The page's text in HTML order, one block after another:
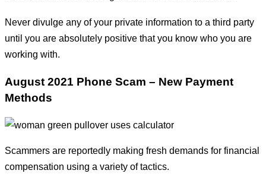
Never divulge any of your private information to a third party
until you are absolutely positive that you know who you are
working with.
August 2021 Phone Scam – New Payment
Methods
Scammers are reportedly making fresh demands for financial
compensation using a variety of tactics.